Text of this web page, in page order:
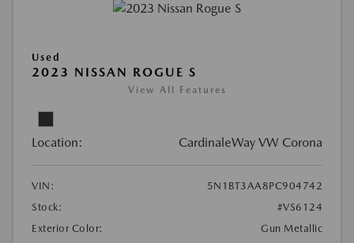
Used
2023 NISSAN ROGUE S
View All Features
Location: CardinaleWay VW Corona
VIN:
5N1BT3AA8PC904742
Stock:
#VS6124
Exterior Color:
Gun Metallic